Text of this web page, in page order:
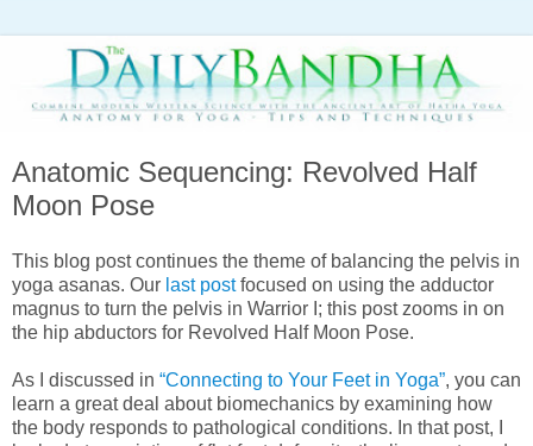
Anatomic Sequencing: Revolved Half
Moon Pose
This blog post continues the theme of balancing the pelvis in
yoga asanas. Our last postfocused on using the adductor
magnus to turn the pelvis in Warrior I; this post zooms in on
the hip abductors for Revolved Half Moon Pose.
As I discussed in “Connecting to Your Feet in Yoga”, you can
learn a great deal about biomechanics by examining how
the body responds to pathological conditions. In that post, I